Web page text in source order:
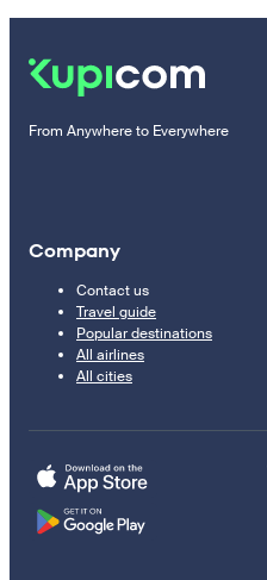
From Anywhere to Everywhere
Company
Contact us
Travel guide
Popular destinations
All airlines
All cities